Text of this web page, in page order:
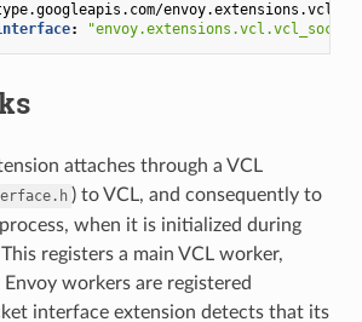
:
attaches through a VCL
) to VCL, and consequently to
when it is initialized during
registers a main VCL worker,
workers are registered
interface extension detects that its